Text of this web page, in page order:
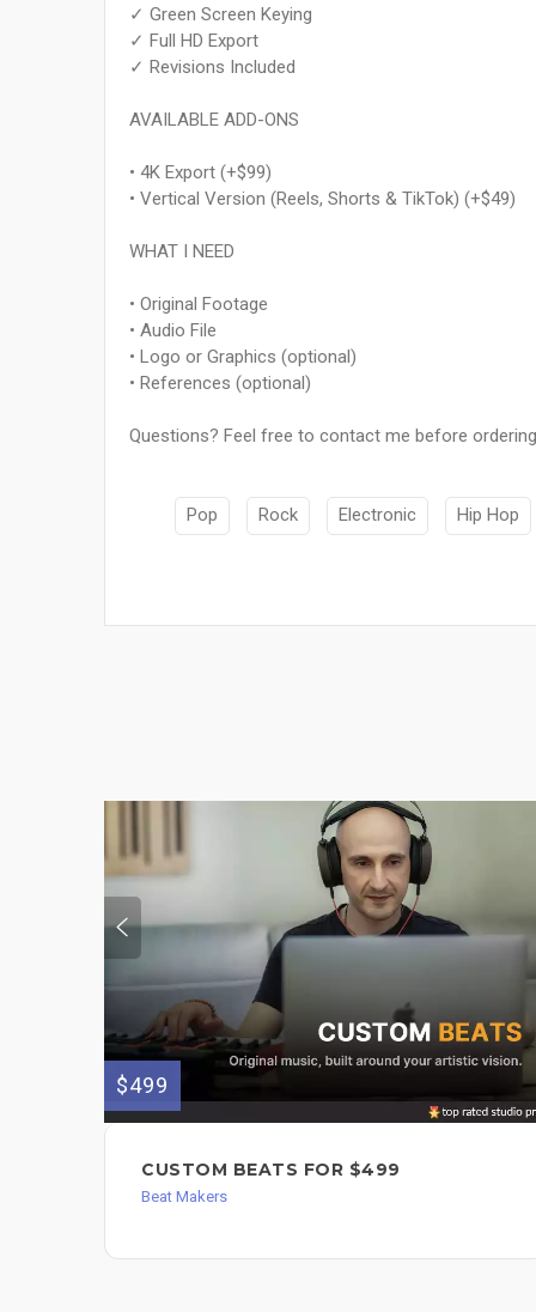
✓ Green Screen Keying
✓ Full HD Export
✓ Revisions Included
AVAILABLE ADD-ONS
• 4K Export (+$99)
• Vertical Version (Reels, Shorts & TikTok) (+$49)
WHAT I NEED
• Original Footage
• Audio File
• Logo or Graphics (optional)
• References (optional)
Questions? Feel free to contact me before
Pop Rock Electronic Hip Hop
$499
CUSTOM BEATS FOR $499
Beat Makers